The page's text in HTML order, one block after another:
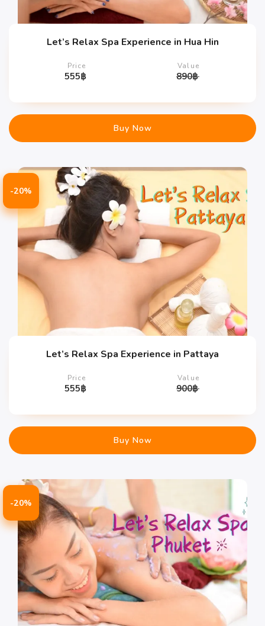
Let’s Relax Spa Experience in Hua Hin
Price
555฿
Value
890฿
Buy Now
-20%
Let’s Relax Spa Experience in Pattaya
Price
555฿
Value
900฿
Buy Now
-20%